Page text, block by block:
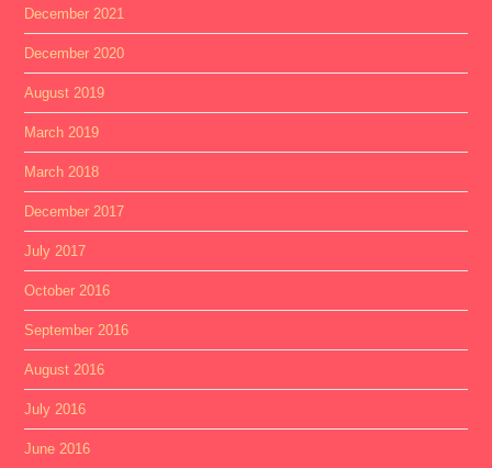
December 2021
December 2020
August 2019
March 2019
March 2018
December 2017
July 2017
October 2016
September 2016
August 2016
July 2016
June 2016